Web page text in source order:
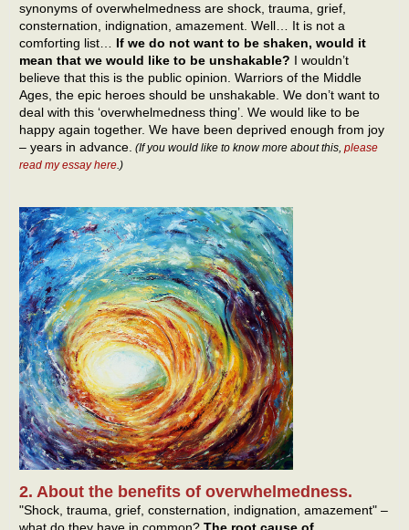
synonyms of overwhelmedness are shock, trauma, grief,
consternation, indignation, amazement. Well… It is not a
comforting list… If we do not want to be shaken, would it
mean that we would like to be unshakable? I wouldn’t
believe that this is the public opinion. Warriors of the Middle
Ages, the epic heroes should be unshakable. We don’t want to
deal with this ‘overwhelmedness thing’. We would like to be
happy again together. We have been deprived enough from joy
– years in advance. (If you would like to know more about this, please
read my essay here.)
2. About the benefits of overwhelmedness.
"Shock, trauma, grief, consternation, indignation, amazement" –
what do they have in common? The root cause of